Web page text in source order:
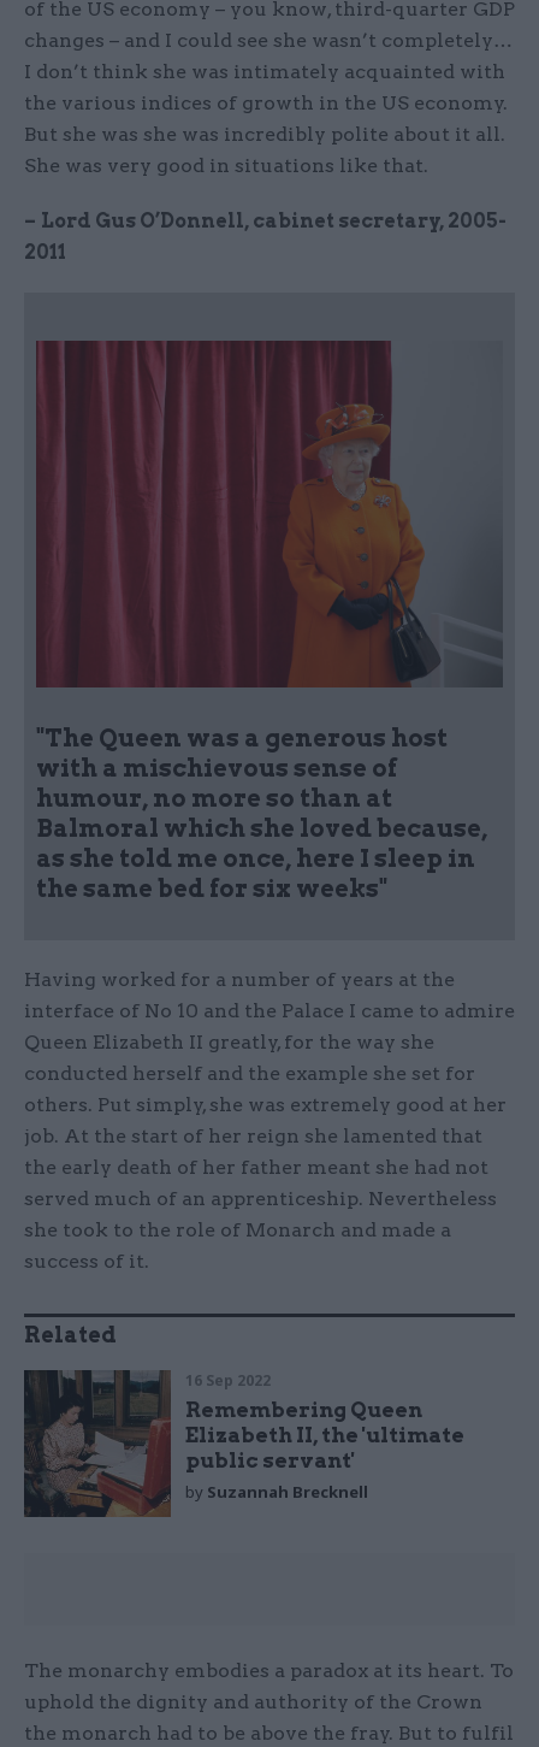
of the US economy – you know, third-quarter GDP
changes – and I could see she wasn’t completely…
I don’t think she was intimately acquainted with
the various indices of growth in the US economy.
But she was she was incredibly polite about it all.
She was very good in situations like that.
– Lord Gus O’Donnell, cabinet secretary, 2005-
2011
"The Queen was a generous host
with a mischievous sense of
humour, no more so than at
Balmoral which she loved because,
as she told me once, here I sleep in
the same bed for six weeks"
Having worked for a number of years at the
interface of No 10 and the Palace I came to admire
Queen Elizabeth II greatly, for the way she
conducted herself and the example she set for
others. Put simply, she was extremely good at her
job. At the start of her reign she lamented that
the early death of her father meant she had not
served much of an apprenticeship. Nevertheless
she took to the role of Monarch and made a
success of it.
Related
16 Sep 2022
Remembering Queen
Elizabeth II, the 'ultimate
public servant'
by Suzannah Brecknell
The monarchy embodies a paradox at its heart. To
uphold the dignity and authority of the Crown
the monarch had to be above the fray. But to fulfil